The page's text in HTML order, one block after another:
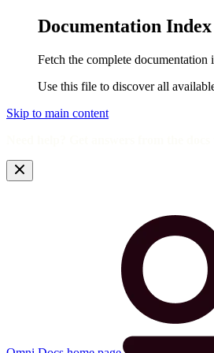
Documentation Index
Fetch the complete documentation
Use this file to discover all
Skip to main content